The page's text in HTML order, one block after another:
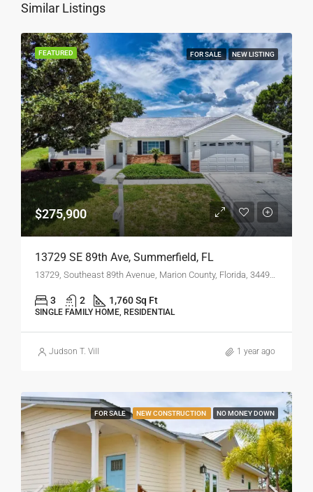
Similar Listings
FEATURED FOR SALE NEW LISTING
$275,900
13729 SE 89th Ave, Summerfield, FL
13729, Southeast 89th Avenue, Marion County, Florida, 34491, United States
3 2 1,760 Sq Ft
SINGLE FAMILY HOME, RESIDENTIAL
Judson T. Vill 1 year ago
FOR SALE NEW CONSTRUCTION NO MONEY DOWN